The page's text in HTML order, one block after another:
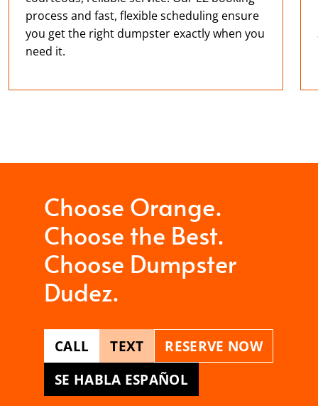
process and fast, flexible scheduling ensure
you get the right dumpster exactly when you
need it.
Choose Orange.
Choose the Best.
Choose Dumpster
Dudez.
CALL TEXT
RESERVE NOW
SE HABLA ESPAÑOL